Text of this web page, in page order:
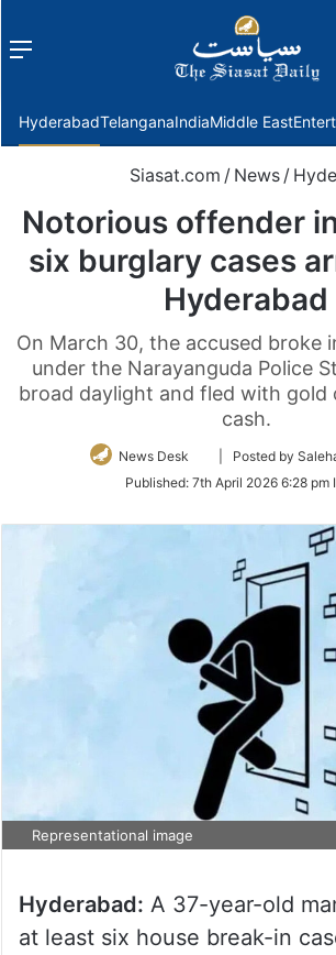
Menu
HyderabadTelanganaIndiaMiddle East
Siasat.com / News /
Notorious offender
six burglary cases
Hyderabad
On March 30, the accused broke
under the Narayanguda Police
broad daylight and fled with gold
cash.
News Desk
Follow
Twitter
| Posted by
Published: 7th April 2026 6:28 pm
Representational image
Hyderabad: A 37-year-old
at least six house break-in